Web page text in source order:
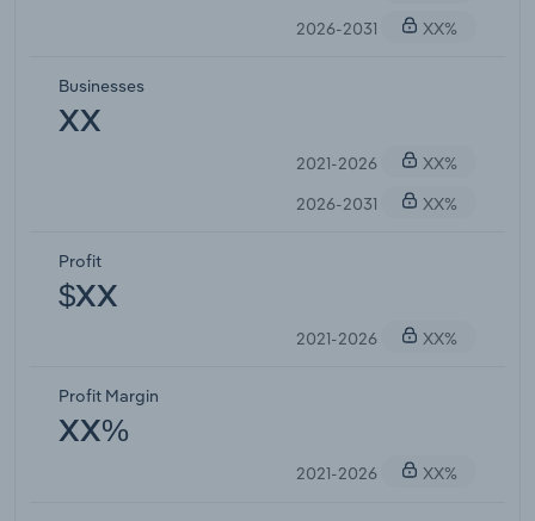
2026-2031
XX%
Businesses
XX
2021-2026
XX%
2026-2031
XX%
Profit
$XX
2021-2026 XX%
Profit Margin
XX%
2021-2026 XX%